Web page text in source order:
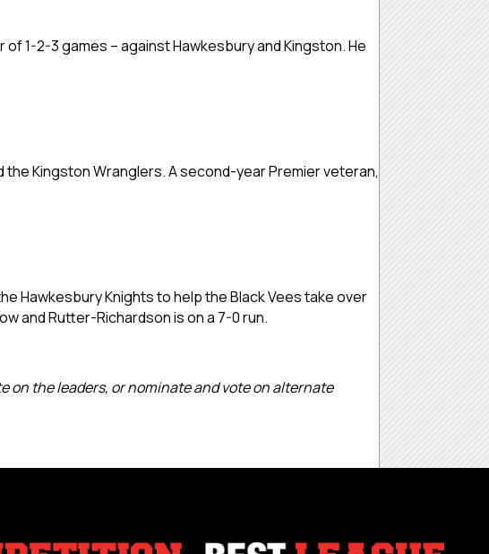
1-2-3 games – against Hawkesbury and Kingston. He
the Kingston Wranglers. A second-year Premier veteran,
Hawkesbury Knights to help the Black Vees take over
and Rutter-Richardson is on a 7-0 run.
on the leaders, or nominate and vote on alternate